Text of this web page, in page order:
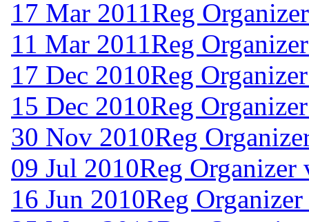
17 Mar 2011 Reg
11 Mar 2011 Reg
17 Dec 2010Reg
15 Dec 2010Reg
30 Nov 2010Reg
09 Jul 2010Reg Organizer
16 Jun 2010Reg